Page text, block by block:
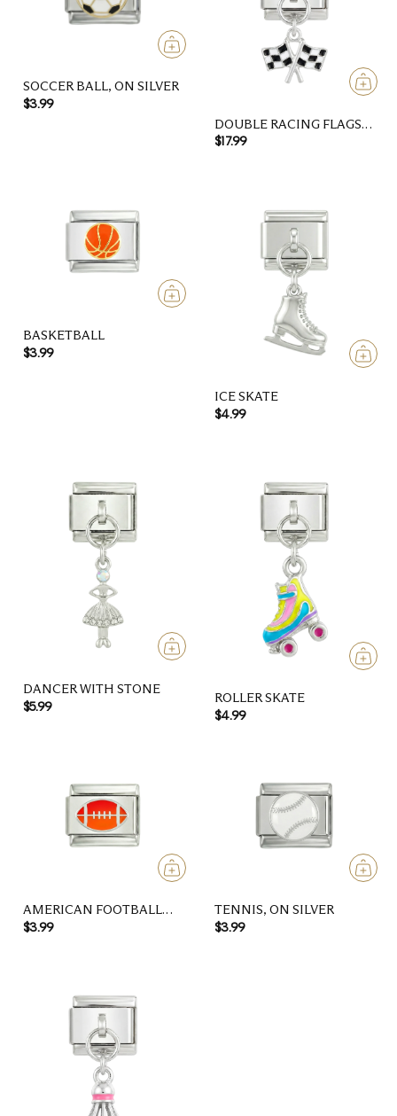
SOCCER BALL, ON SILVER
$3.99
DOUBLE RACING FLAGS,
ON SILVER
$17.99
BASKETBALL
$3.99
ICE SKATE
$4.99
DANCER WITH STONE
$5.99
ROLLER SKATE
$4.99
AMERICAN FOOTBALL
BALL, RED AND ORANGE,
ON SILVER
$3.99
TENNIS, ON SILVER
$3.99